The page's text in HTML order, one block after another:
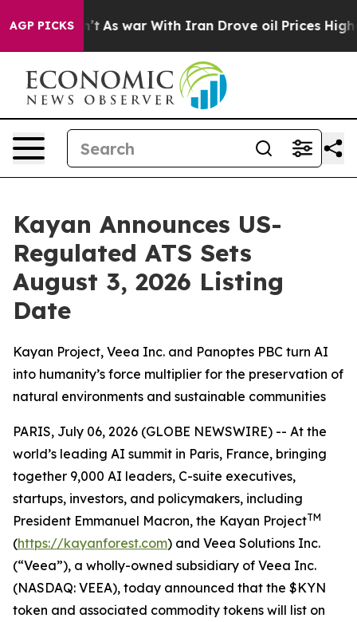
AGP PICKS
As war With Iran Drove oil Prices Higher, Trump
Kayan Announces US-
Regulated ATS Sets
August 3, 2026 Listing
Date
Kayan Project, Veea Inc. and Panoptes PBC turn AI
into humanity’s force multiplier for the preservation of
natural environments and sustainable communities
PARIS, July 06, 2026 (GLOBE NEWSWIRE) -- At the
world’s leading AI summit in Paris, France, bringing
together 9,000 AI leaders, C-suite executives,
startups, investors, and policymakers, including
President Emmanuel Macron, the Kayan ProjectTM
(https://kayanforest.com) and Veea Solutions Inc.
(“Veea”), a wholly-owned subsidiary of Veea Inc.
(NASDAQ: VEEA), today announced that the $KYN
token and associated commodity tokens will list on